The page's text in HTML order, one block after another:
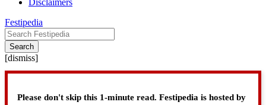
Disclaimers
Festipedia
Search
[dismiss]
Please don't skip this 1-minute read. Festipedia is hosted by